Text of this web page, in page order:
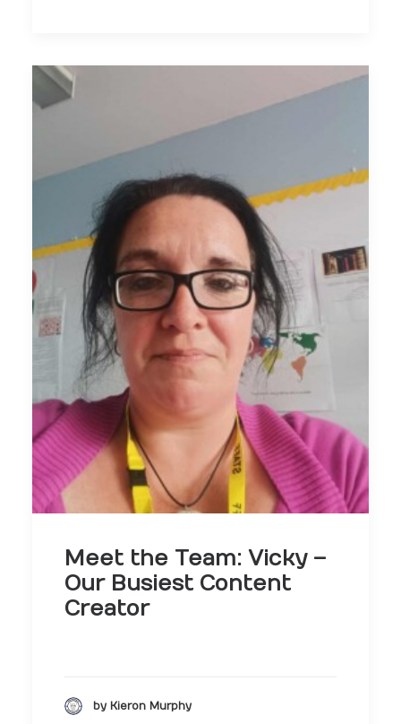
Meet the Team: Vicky –
Our Busiest Content
Creator
by Kieron Murphy